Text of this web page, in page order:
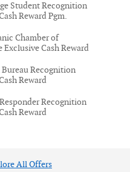
Student Recognition
Reward Pgm.
Chamber of
Exclusive Cash Reward
Bureau Recognition
Reward
Recognition
Reward
All Offers